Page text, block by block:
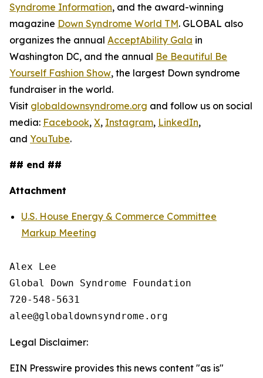
Syndrome Information, and the award-winning
magazine Down Syndrome World TM. GLOBAL also
organizes the annual AcceptAbility Gala in
Washington DC, and the annual Be Beautiful Be
Yourself Fashion Show, the largest Down syndrome
fundraiser in the world.
Visit globaldownsyndrome.org and follow us on social
media: Facebook, X, Instagram, LinkedIn,
and YouTube.
## end ##
Attachment
U.S. House Energy & Commerce Committee
Markup Meeting
Alex Lee
Global Down Syndrome Foundation
720-548-5631
Legal Disclaimer:
EIN Presswire provides this news content "as is"